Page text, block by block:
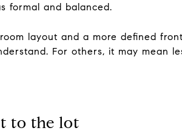
formal and balanced.
layout and a more defined
For others, it may mean
to the lot